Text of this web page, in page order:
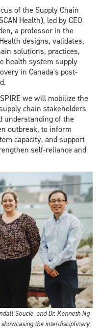
of the Supply Chain
Health), led by CEO
a professor in the
designs, validates,
solutions, practices,
health system supply
in Canada's post-
we will mobilize the
chain stakeholders
understanding of the
outbreak, to inform
capacity, and support
self-reliance and
Soucie, and Dr. Kenneth Ng
the interdisciplinary